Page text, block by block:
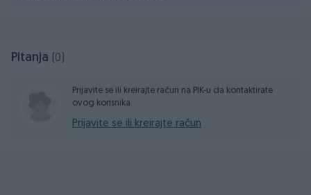
Pitanja (0)
Prijavite se ili kreirajte račun na PIK-u da kontaktirate
ovog korisnika.
Prijavite se ili kreirajte račun